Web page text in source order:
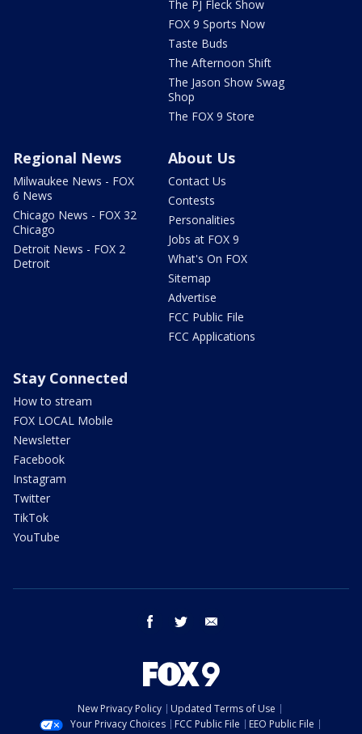
The PJ Fleck Show
FOX 9 Sports Now
Taste Buds
The Afternoon Shift
The Jason Show Swag
Shop
The FOX 9 Store
Regional News
Milwaukee News - FOX
6 News
Chicago News - FOX 32
Chicago
Detroit News - FOX 2
Detroit
About Us
Contact Us
Contests
Personalities
Jobs at FOX 9
What's On FOX
Sitemap
Advertise
FCC Public File
FCC Applications
Stay Connected
How to stream
FOX LOCAL Mobile
Newsletter
Facebook
Instagram
Twitter
TikTok
YouTube
facebook twitter
New Privacy Policy
Updated Terms of Use
Your Privacy Choices
FCC Public File
EEO Public File